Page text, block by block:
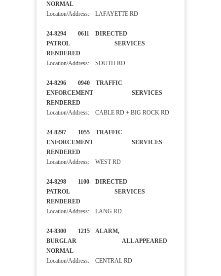
NORMAL
Location/Address: LAFAYETTE RD
24-8294 0611 DIRECTED
PATROL SERVICES
RENDERED
Location/Address: SOUTH RD
24-8296 0940 TRAFFIC
ENFORCEMENT SERVICES
RENDERED
Location/Address: CABLE RD + BIG ROCK RD
24-8297 1055 TRAFFIC
ENFORCEMENT SERVICES
RENDERED
Location/Address: WEST RD
24-8298 1100 DIRECTED
PATROL SERVICES
RENDERED
Location/Address: LANG RD
24-8300 1215 ALARM,
BURGLAR ALL APPEARED
NORMAL
Location/Address: CENTRAL RD